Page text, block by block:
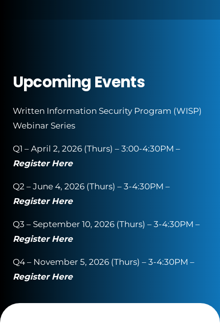
Upcoming Events
Written Information Security Program (WISP)
Webinar Series
Q1 – April 2, 2026 (Thurs) – 3:00-4:30PM –
Register Here
Q2 – June 4, 2026 (Thurs) – 3-4:30PM –
Register Here
Q3 – September 10, 2026 (Thurs) – 3-4:30PM –
Register Here
Q4 – November 5, 2026 (Thurs) – 3-4:30PM –
Register Here